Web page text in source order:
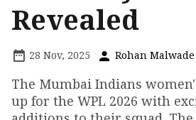
Revealed
28 Nov, 2025 Rohan Malwade
The Mumbai Indians
up for the WPL 2026 with